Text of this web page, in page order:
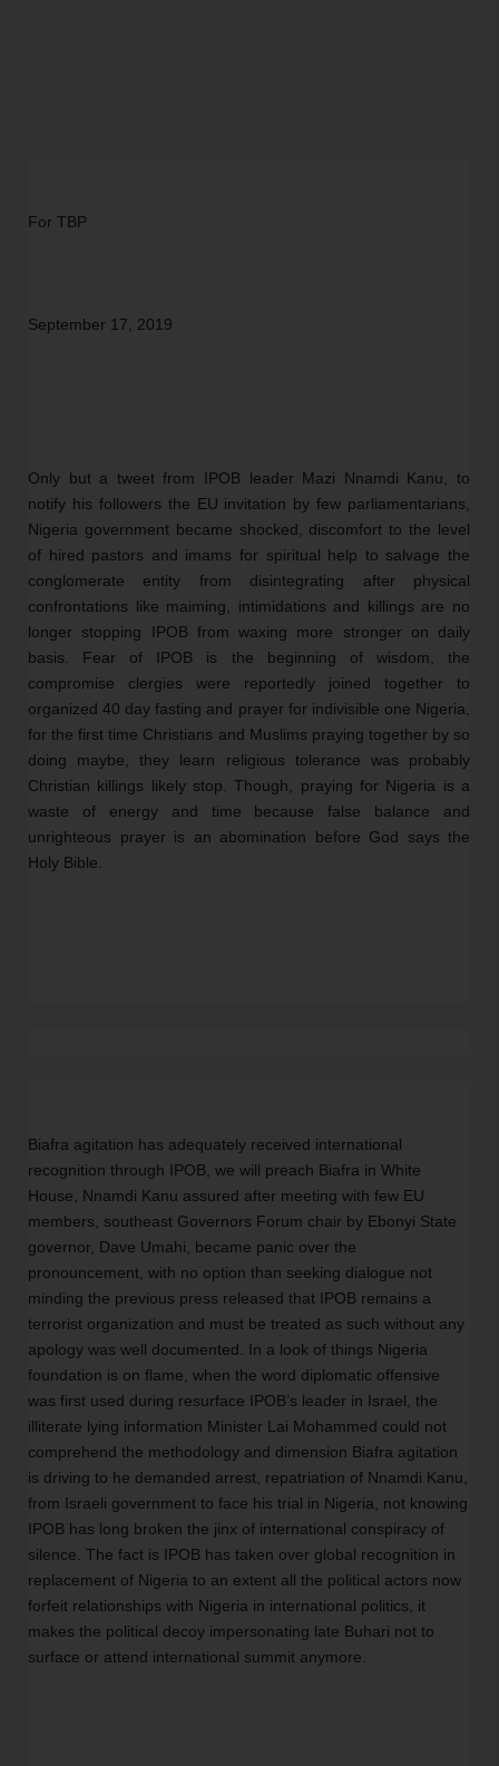
For TBP
September 17, 2019
Only but a tweet from IPOB leader Mazi Nnamdi Kanu, to
notify his followers the EU invitation by few parliamentarians,
Nigeria government became shocked, discomfort to the level
of hired pastors and imams for spiritual help to salvage the
conglomerate entity from disintegrating after physical
confrontations like maiming, intimidations and killings are no
longer stopping IPOB from waxing more stronger on daily
basis. Fear of IPOB is the beginning of wisdom, the
compromise clergies were reportedly joined together to
organized 40 day fasting and prayer for indivisible one Nigeria,
for the first time Christians and Muslims praying together by so
doing maybe, they learn religious tolerance was probably
Christian killings likely stop. Though, praying for Nigeria is a
waste of energy and time because false balance and
unrighteous prayer is an abomination before God says the
Holy Bible.
Biafra agitation has adequately received international
recognition through IPOB, we will preach Biafra in White
House, Nnamdi Kanu assured after meeting with few EU
members, southeast Governors Forum chair by Ebonyi State
governor, Dave Umahi, became panic over the
pronouncement, with no option than seeking dialogue not
minding the previous press released that IPOB remains a
terrorist organization and must be treated as such without any
apology was well documented. In a look of things Nigeria
foundation is on flame, when the word diplomatic offensive
was first used during resurface IPOB’s leader in Israel, the
illiterate lying information Minister Lai Mohammed could not
comprehend the methodology and dimension Biafra agitation
is driving to he demanded arrest, repatriation of Nnamdi Kanu,
from Israeli government to face his trial in Nigeria, not knowing
IPOB has long broken the jinx of international conspiracy of
silence. The fact is IPOB has taken over global recognition in
replacement of Nigeria to an extent all the political actors now
forfeit relationships with Nigeria in international politics, it
makes the political decoy impersonating late Buhari not to
surface or attend international summit anymore.